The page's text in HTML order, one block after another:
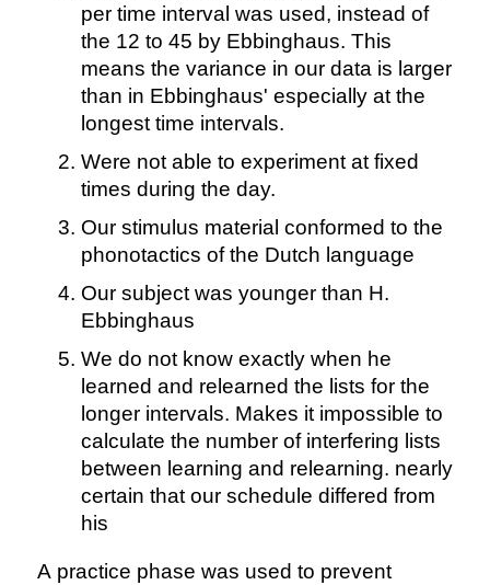
per time interval was used, instead of
the 12 to 45 by Ebbinghaus. This
means the variance in our data is larger
than in Ebbinghaus' especially at the
longest time intervals.
Were not able to experiment at fixed
times during the day.
Our stimulus material conformed to the
phonotactics of the Dutch language
Our subject was younger than H.
Ebbinghaus
We do not know exactly when he
learned and relearned the lists for the
longer intervals. Makes it impossible to
calculate the number of interfering lists
between learning and relearning. nearly
certain that our schedule differed from
his
A practice phase was used to prevent